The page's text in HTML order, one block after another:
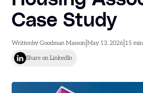
Case Study
Writtenby Goodman Masson May 13, 2026 15
Share on LinkedIn